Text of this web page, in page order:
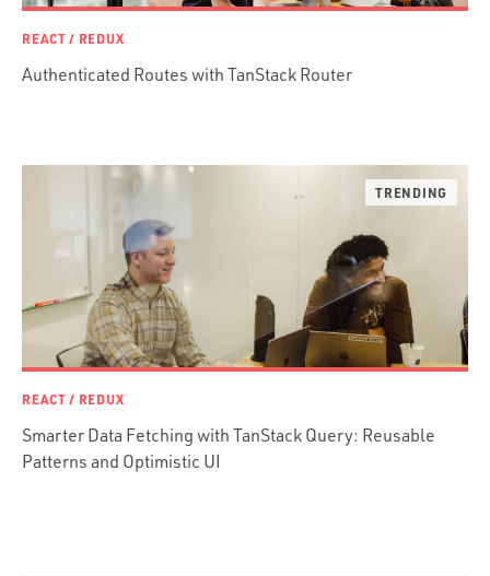
.NET / WPF
Objective-C
Presenter First
Ruby Motion
Swift
REACT / REDUX
Authenticated Routes with TanStack Router
REACT / REDUX
Smarter Data Fetching with TanStack Query: Reusable
Patterns and Optimistic UI